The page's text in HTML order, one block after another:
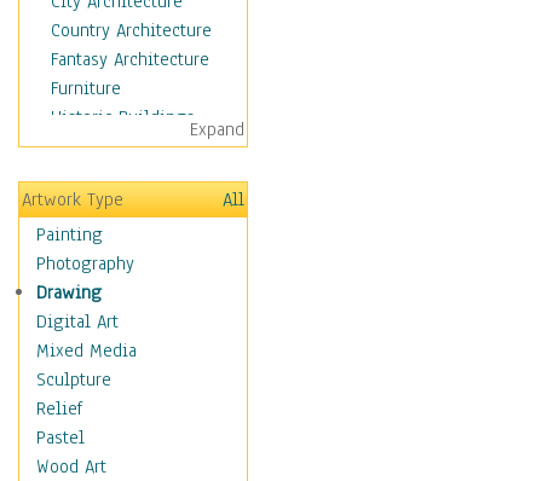
Country Architecture
Fantasy Architecture
Furniture
Historic Buildings
Hotels & Lodges
Houses
Industrial Architecture
Interiors
Landmarks
Public Institutions
Religious Architecture
Sculpture & Statues
Stores & Shops
World Architecture
Astronomy & Space
Botanical
Expand
Artwork Type
All
Painting
Photography
Drawing
Digital Art
Mixed Media
Sculpture
Relief
Pastel
Wood Art